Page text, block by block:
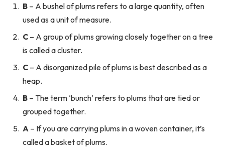
B – A bushel of plums refers to a large quantity, often
used as a unit of measure.
C – A group of plums growing closely together on a tree
is called a cluster.
C – A disorganized pile of plums is best described as a
heap.
B – The term ‘bunch’ refers to plums that are tied or
grouped together.
A – If you are carrying plums in a woven container, it’s
called a basket of plums.